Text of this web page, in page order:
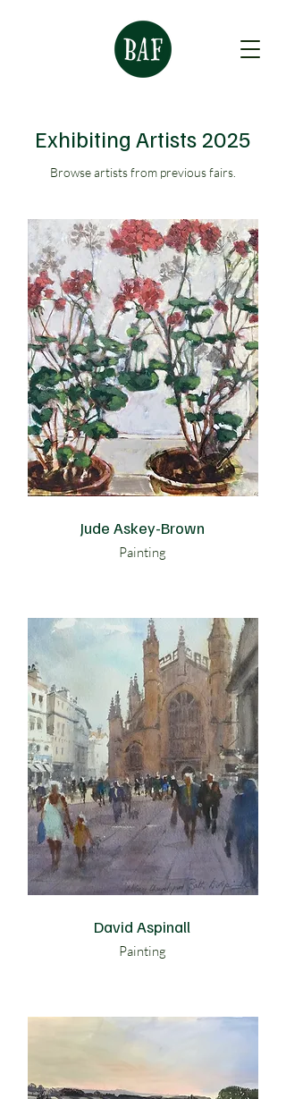
Exhibiting Artists 2025
Browse artists from previous fairs.
Jude Askey-Brown
Painting
David Aspinall
Painting